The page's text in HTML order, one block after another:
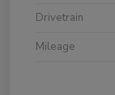
Drivetrain
Mileage